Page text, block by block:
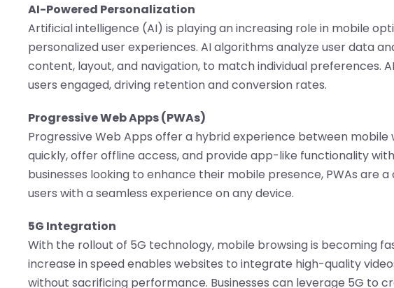
AI-Powered Personalization
Artificial intelligence (AI) is playing an increasing role in mobile
personalized user experiences. AI algorithms analyze user data
content, layout, and navigation, to match individual preferences.
users engaged, driving retention and conversion rates.
Progressive Web Apps (PWAs)
Progressive Web Apps offer a hybrid experience between mobile
quickly, offer offline access, and provide app-like functionality
businesses looking to enhance their mobile presence, PWAs are
users with a seamless experience on any device.
5G Integration
With the rollout of 5G technology, mobile browsing is becoming
increase in speed enables websites to integrate high-quality
without sacrificing performance. Businesses can leverage 5G to